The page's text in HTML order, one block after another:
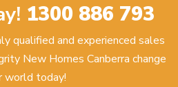
1300 886 793
qualified and experienced sales
New Homes Canberra change
world today!